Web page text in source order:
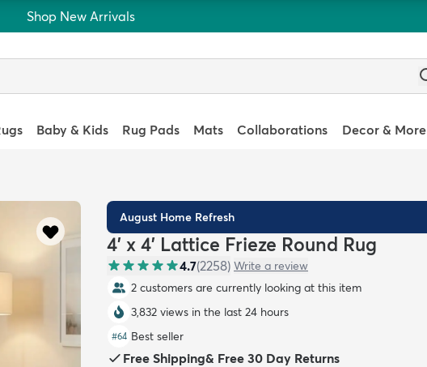
Shop New Arrivals
Baby & Kids Rug Pads Mats Collaborations Decor & More
August Home Refresh
4' x 4' Lattice Frieze Round Rug
4.7(2258) Write a review
2 customers are currently looking at this item
3,832 views in the last 24 hours
#64 Best seller
Free Shipping& Free 30 Day Returns